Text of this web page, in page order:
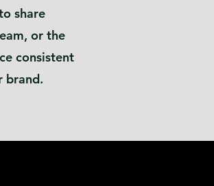
share
or the
consistent
brand.